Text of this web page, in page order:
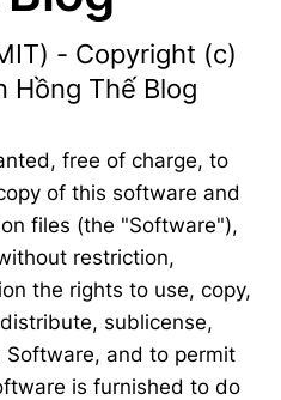
- Copyright (c)
Hồng Thế Blog
free of charge, to
of this software and
files (the "Software"),
restriction,
the rights to use, copy,
sublicense,
and to permit
is furnished to do